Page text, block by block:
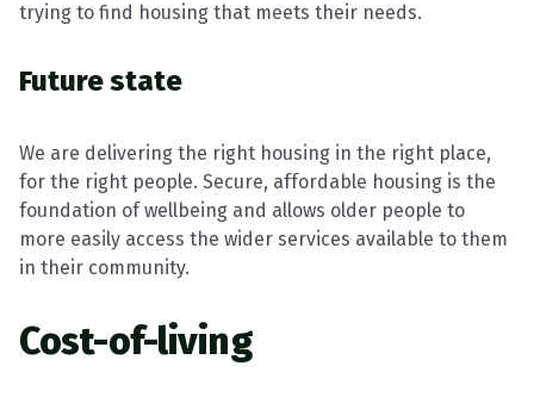
trying to find housing that meets their needs.
Future state
We are delivering the right housing in the right place,
for the right people. Secure, affordable housing is the
foundation of wellbeing and allows older people to
more easily access the wider services available to them
in their community.
Cost-of-living